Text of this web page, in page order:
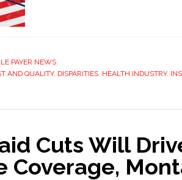
PAYER NEWS
AND QUALITY, DISPARITIES, HEALTH INDUSTRY,
Cuts Will
Coverage,